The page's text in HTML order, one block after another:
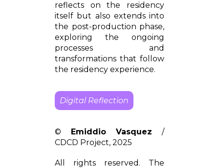
reflects on the residency
itself but also extends into
the post-production phase,
exploring the ongoing
processes and
transformations that follow
the residency experience.
Digital Reflection
© Emiddio Vasquez /
CDCD Project, 2025
All rights reserved. The